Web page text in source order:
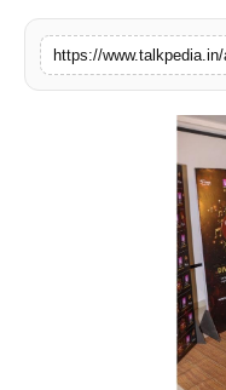
Press Release